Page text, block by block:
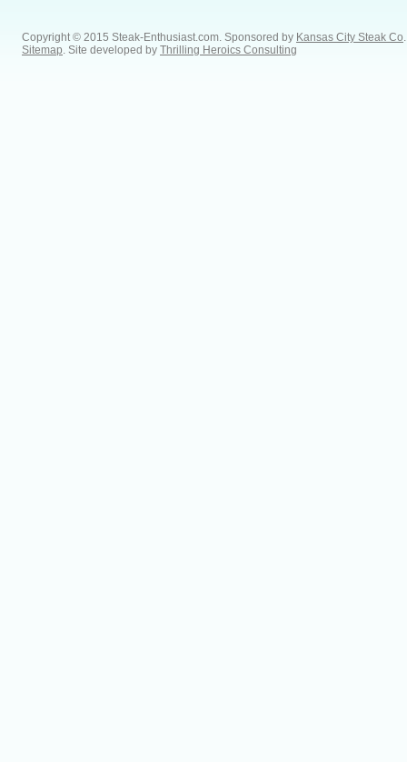
Copyright © 2015 Steak-Enthusiast.com. Sponsored by Kansas City Steak Co
Sitemap . Site developed by Thrilling Heroics Consulting